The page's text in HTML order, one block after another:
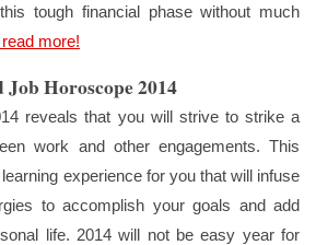
tough financial phase without much
more!
Horoscope 2014
reveals that you will strive to strike a
work and other engagements. This
experience for you that will infuse
to accomplish your goals and add
life. 2014 will not be easy year for